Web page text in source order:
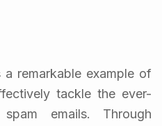
remarkable example of
tackle the ever-
emails. Through